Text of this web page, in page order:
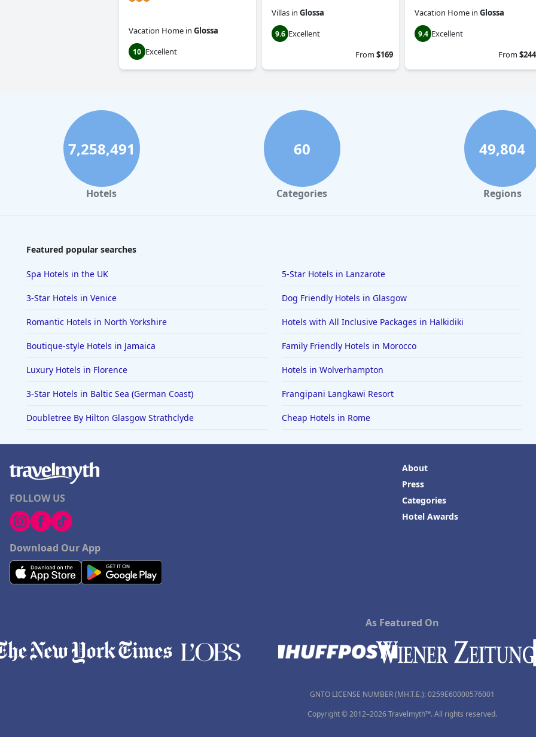
Vacation Home in Glossa
10 Excellent
Villas in Glossa
9.6 Excellent
From$169
Vacation Home in Glossa
9.4 Excellent
From$244
7,258,491
Hotels
60
Categories
49,804
Regions
Featured popular searches
Spa Hotels in the UK 5-Star Hotels in Lanzarote
3-Star Hotels in Venice Dog Friendly Hotels in Glasgow
Romantic Hotels in North Yorkshire Hotels with All Inclusive Packages in Halkidiki
Boutique-style Hotels in Jamaica Family Friendly Hotels in Morocco
Luxury Hotels in Florence Hotels in Wolverhampton
3-Star Hotels in Baltic Sea (German Coast) Frangipani Langkawi Resort
Doubletree By Hilton Glasgow Strathclyde Cheap Hotels in Rome
FOLLOW US
Download Our App
About
Press
Categories
Hotel Awards
As Featured On
GNTO LICENSE NUMBER (MH.T.E.): 0259Ε60000576001
Copyright © 2012–2026 Travelmyth™. All rights reserved.